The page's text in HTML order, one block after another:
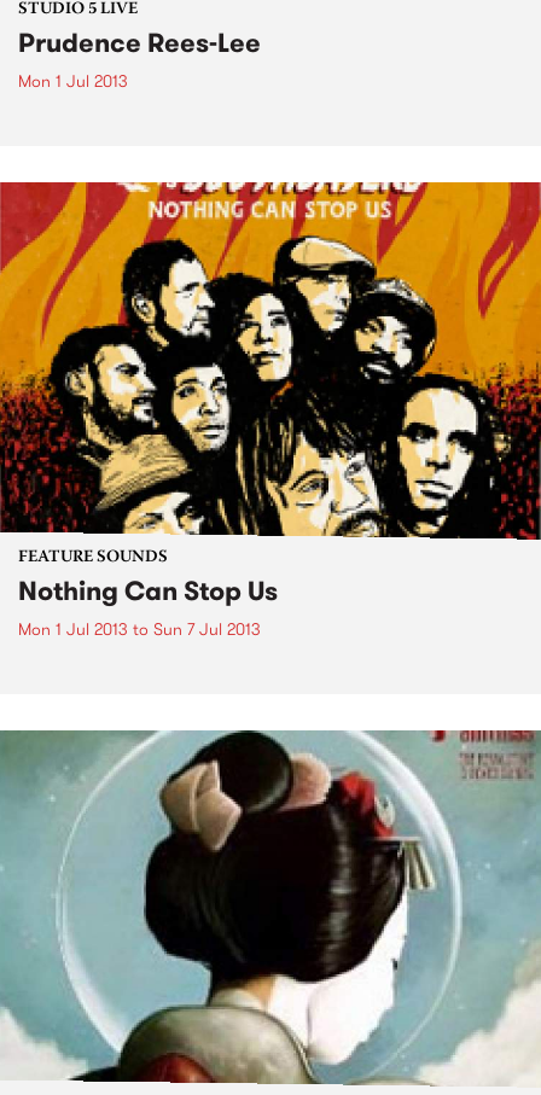
STUDIO 5 LIVE
Prudence Rees-Lee
Mon 1 Jul 2013
FEATURE SOUNDS
Nothing Can Stop Us
Mon 1 Jul 2013 to Sun 7 Jul 2013